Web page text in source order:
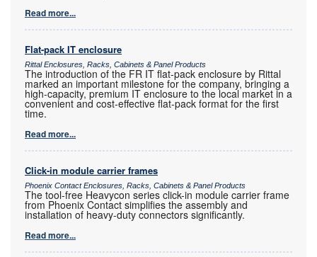
Read more...
Flat-pack IT enclosure
Rittal Enclosures, Racks, Cabinets & Panel Products
The introduction of the FR IT flat-pack enclosure by Rittal
marked an important milestone for the company, bringing a
high-capacity, premium IT enclosure to the local market in a
convenient and cost-effective flat-pack format for the first
time.
Read more...
Click-in module carrier frames
Phoenix Contact Enclosures, Racks, Cabinets & Panel Products
The tool-free Heavycon series click-in module carrier frame
from Phoenix Contact simplifies the assembly and
installation of heavy-duty connectors significantly.
Read more...